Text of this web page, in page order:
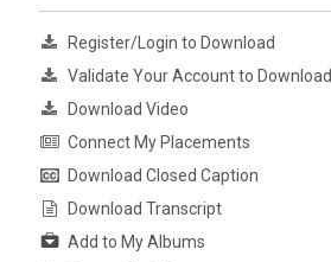
Register/Login to Download
Validate Your Account to Download
Download Video
Connect My Placements
Download Closed Caption
Download Transcript
Add to My Albums